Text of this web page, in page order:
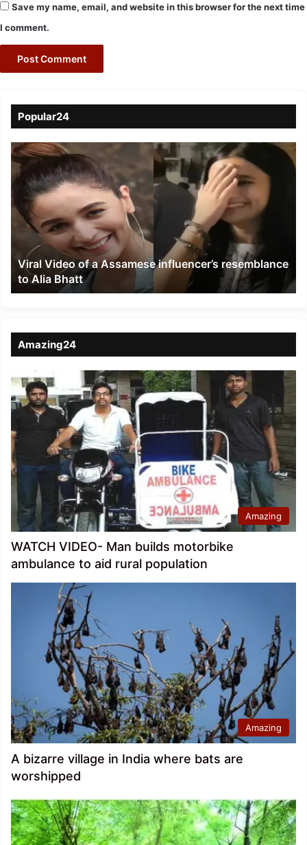
Save my name, email, and website in this browser for the next time
I comment.
Popular24
Viral
Video
of
a
Assamese
influencer’s
resemblance
Alia
Bhatt
Viral Video of a Assamese influencer’s resemblance
to Alia Bhatt
Amazing24
Amazing
WATCH VIDEO- Man builds motorbike
ambulance to aid rural population
Amazing
A bizarre village in India where bats are
worshipped